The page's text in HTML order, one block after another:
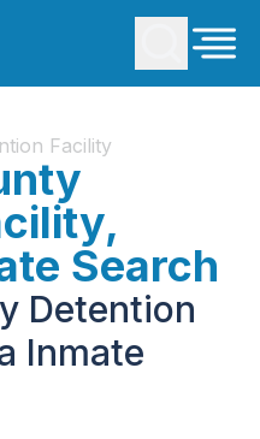
Facility
Search
Detention
Inmate